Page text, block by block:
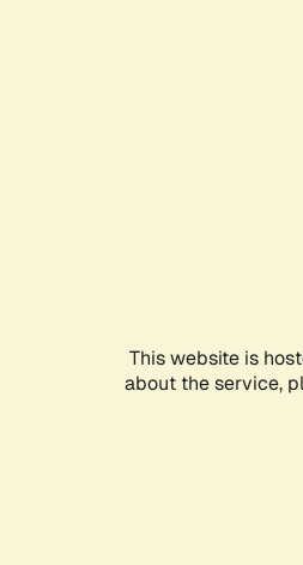
This website is
about the service,